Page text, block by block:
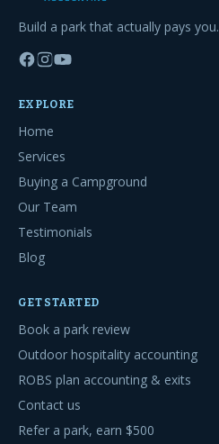
Build a park that actually pays you.
EXPLORE
Home
Services
Buying a Campground
Our Team
Testimonials
Blog
GET STARTED
Book a park review
Outdoor hospitality accounting
ROBS plan accounting & exits
Contact us
Refer a park, earn $500